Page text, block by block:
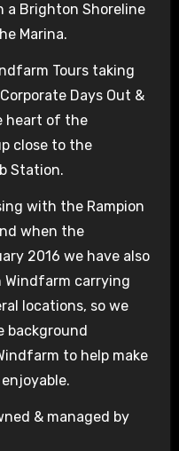
a Brighton Shoreline
Marina.
Tours taking
Days Out &
heart of the
close to the
Station.
with the Rampion
when the
2016 we have also
Windfarm carrying
locations, so we
background
to help make
& managed by